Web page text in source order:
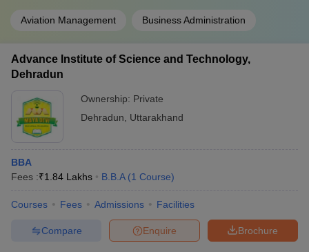
Aviation Management Business Administration
Advance Institute of Science and Technology,
Dehradun
Ownership: Private
Dehradun
Uttarakhand
BBA
Fees :₹1.84 Lakhs B.B.A (1 Course)
Courses Fees Admissions Facilities
Brochure
Enquire
Compare